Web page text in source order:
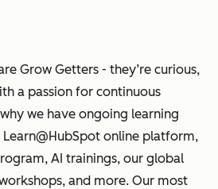
Grow Getters - they’re curious,
a passion for continuous
we have ongoing learning
online platform,
AI trainings, our global
and more. Our most